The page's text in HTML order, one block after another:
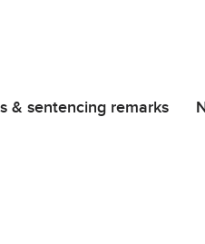
& sentencing remarks